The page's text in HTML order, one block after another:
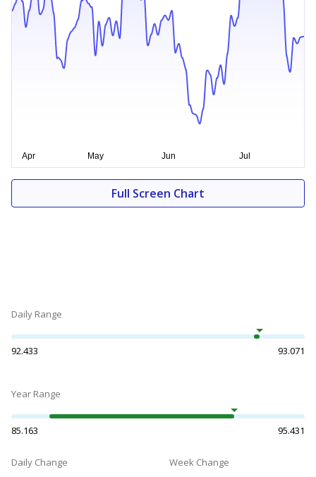
Full Screen Chart
Daily Range
92.433 93.071
Year Range
85.163 95.431
Daily Change Week Change